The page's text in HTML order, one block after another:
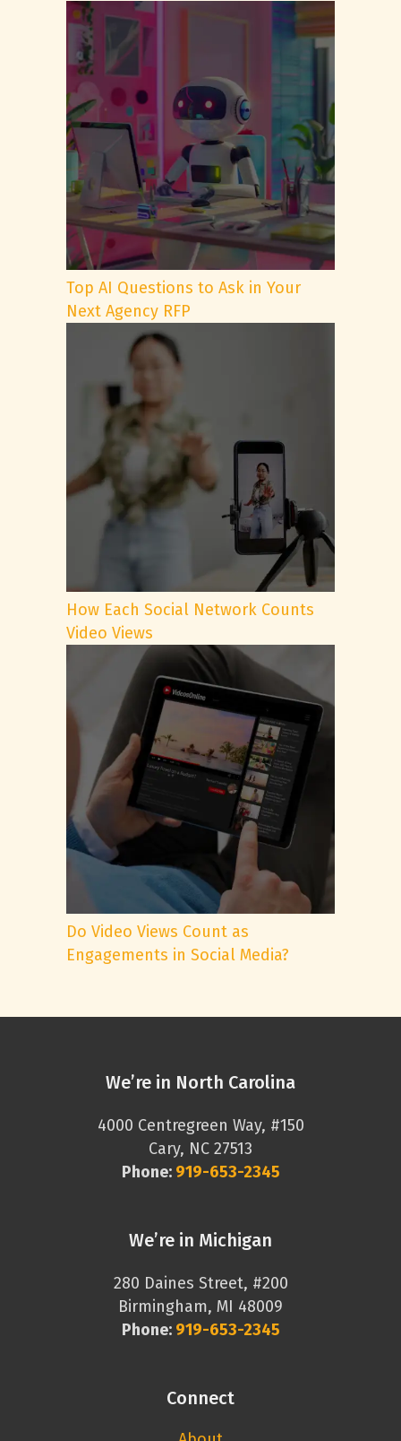
Top AI Questions to Ask in Your
Next Agency RFP
How Each Social Network Counts
Video Views
Do Video Views Count as
Engagements in Social Media?
We’re in North Carolina
4000 Centregreen Way, #150
Cary, NC 27513
Phone: 919-653-2345
We’re in Michigan
280 Daines Street, #200
Birmingham, MI 48009
Phone: 919-653-2345
Connect